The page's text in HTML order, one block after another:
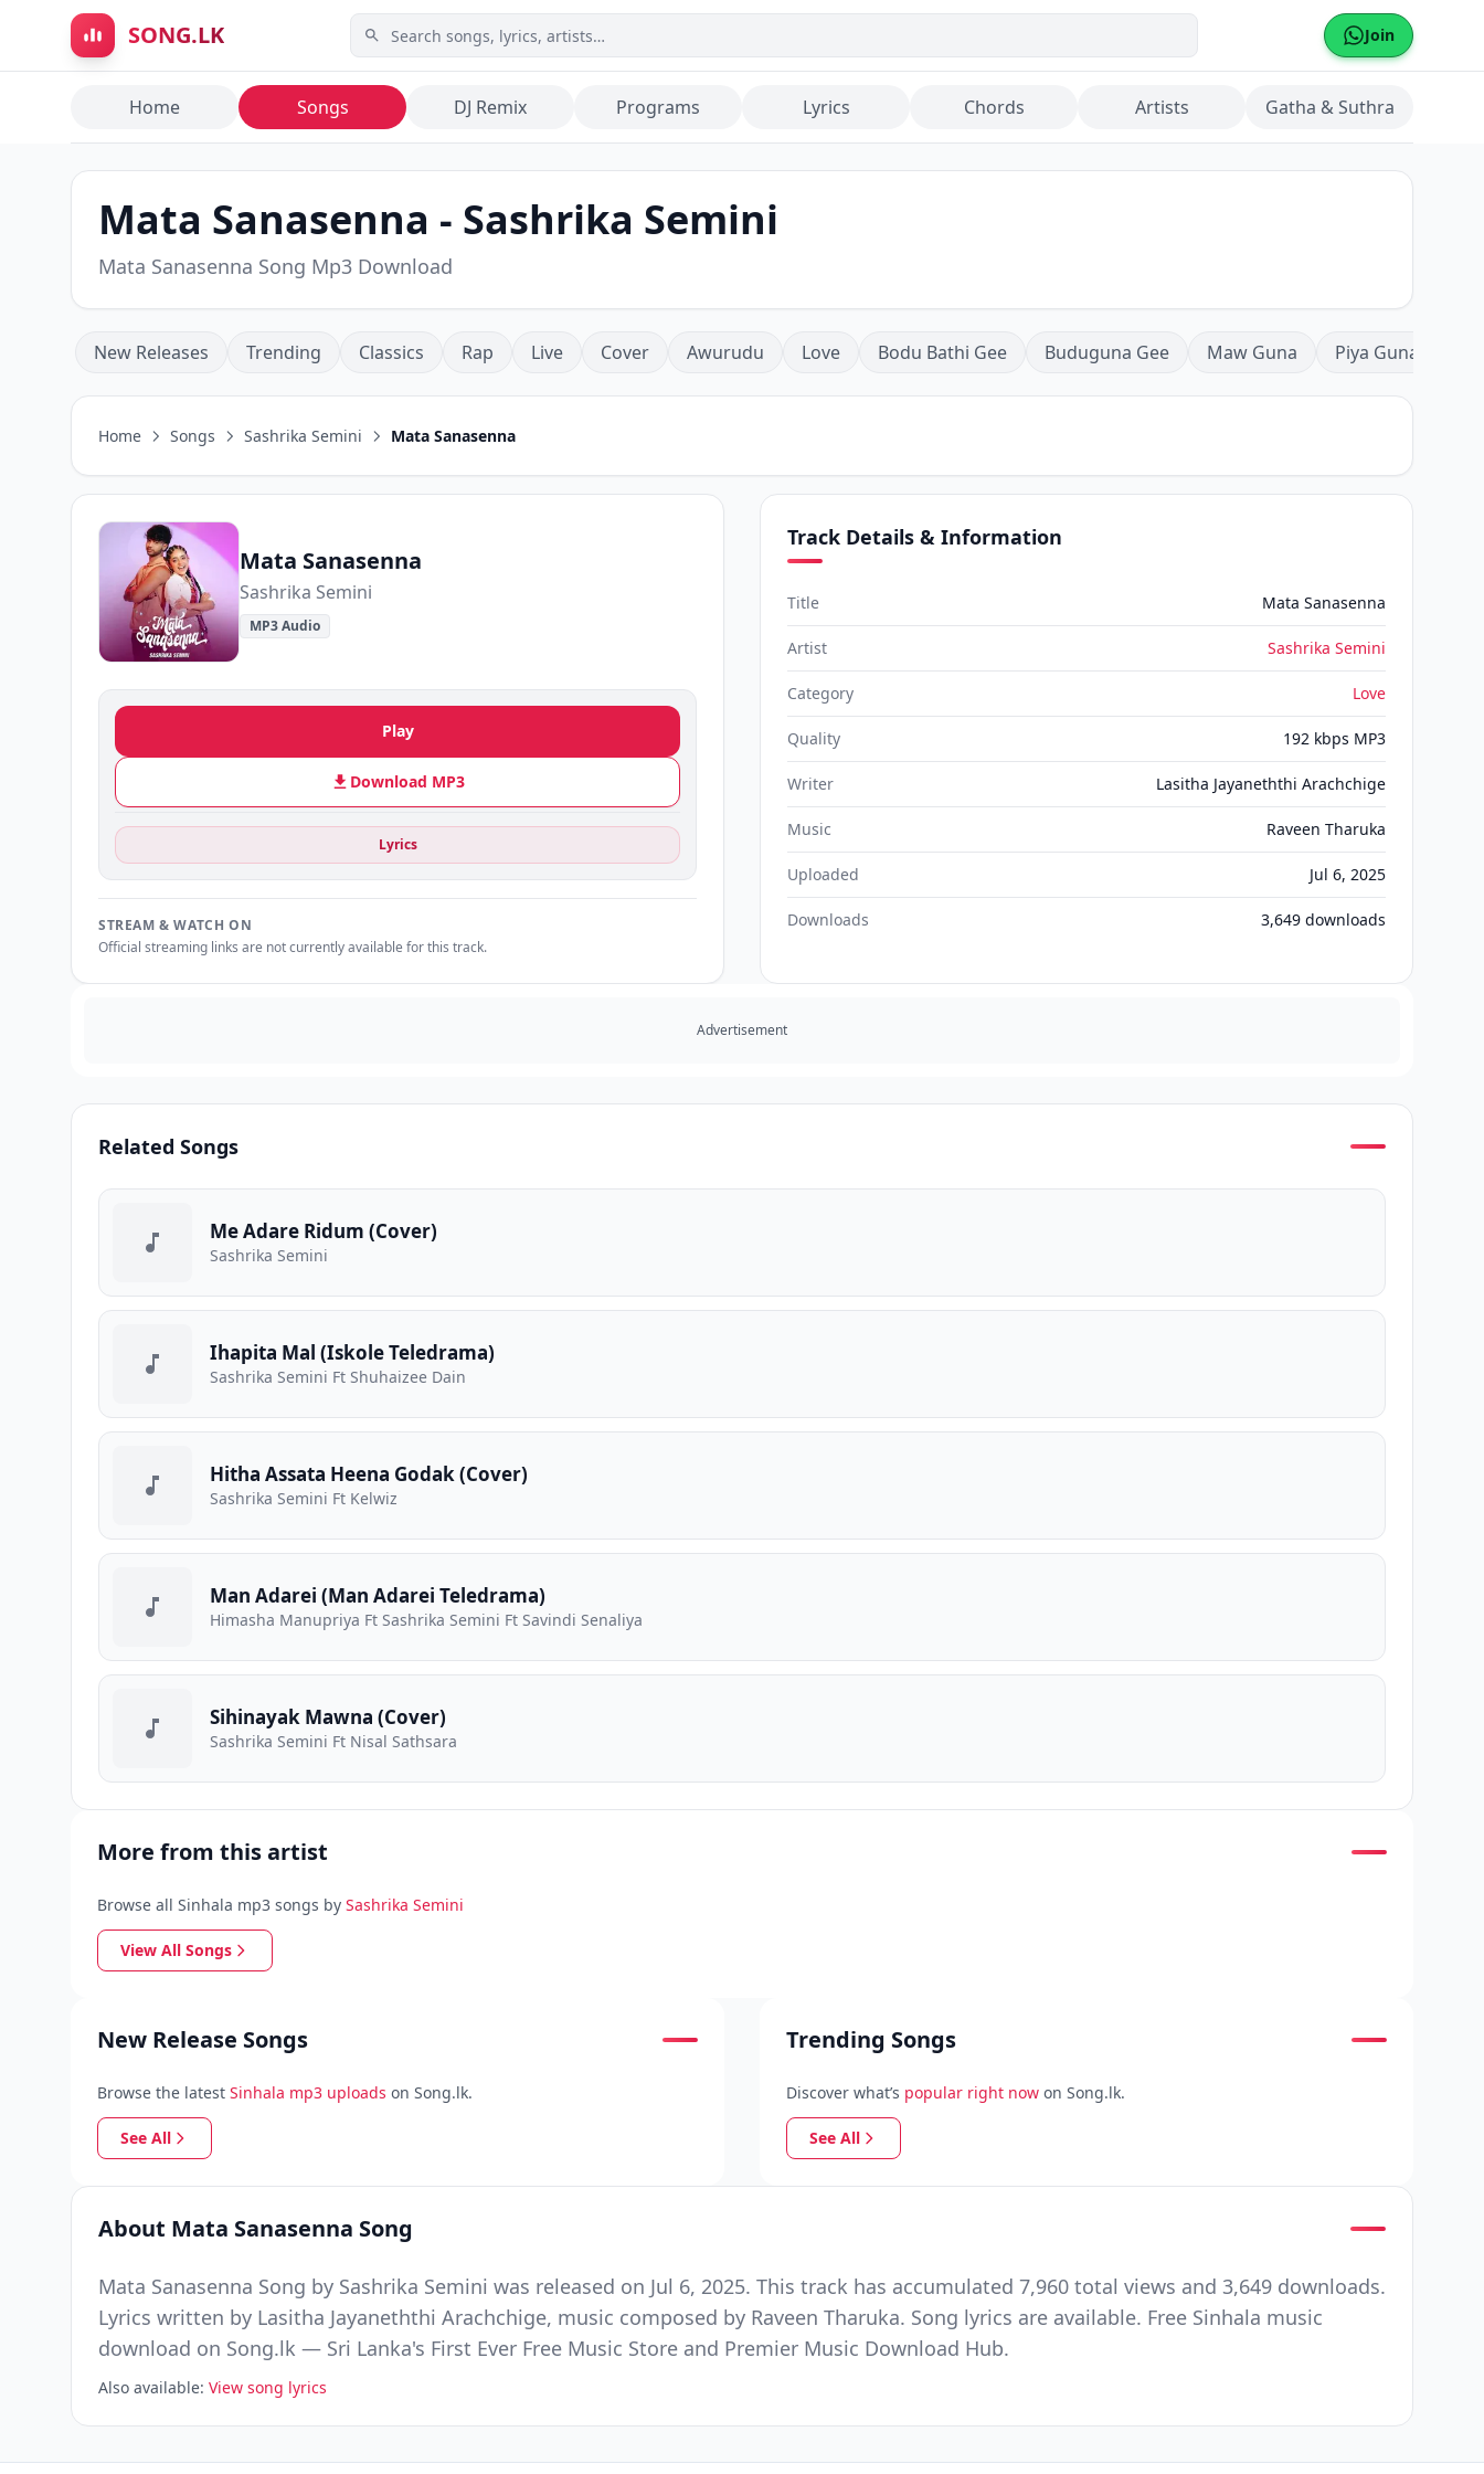
Skip to main content
SONG.LK Join
Home Songs DJ Remix Programs Lyrics Chords Artists Gatha & Suthra
Mata Sanasenna - Sashrika Semini
Mata Sanasenna Song Mp3 Download
New Releases Trending Classics Rap Live Cover Awurudu Love Bodu Bathi Gee Buduguna Gee Maw Guna Piya Guna
Home Songs Sashrika Semini Mata Sanasenna
Mata Sanasenna
Sashrika Semini
MP3 Audio
Play
Download MP3
Lyrics
STREAM & WATCH ON
Official streaming links are not currently available for this track.
Track Details & Information
Title Mata Sanasenna
Artist Sashrika Semini
Category Love
Quality 192 kbps MP3
Writer Lasitha Jayaneththi Arachchige
Music Raveen Tharuka
Uploaded Jul 6, 2025
Downloads 3,649 downloads
Advertisement
Related Songs
Me Adare Ridum (Cover)
Sashrika Semini
Ihapita Mal (Iskole Teledrama)
Sashrika Semini Ft Shuhaizee Dain
Hitha Assata Heena Godak (Cover)
Sashrika Semini Ft Kelwiz
Man Adarei (Man Adarei Teledrama)
Himasha Manupriya Ft Sashrika Semini Ft Savindi Senaliya
Sihinayak Mawna (Cover)
Sashrika Semini Ft Nisal Sathsara
More from this artist
Browse all Sinhala mp3 songs by Sashrika Semini
View All Songs
New Release Songs
Browse the latest Sinhala mp3 uploads on Song.lk.
See All
Trending Songs
Discover what’s popular right now on Song.lk.
See All
About Mata Sanasenna Song
Mata Sanasenna Song by Sashrika Semini was released on Jul 6, 2025. This track has accumulated 7,960 total views and 3,649 downloads.
Lyrics written by Lasitha Jayaneththi Arachchige, music composed by Raveen Tharuka. Song lyrics are available. Free Sinhala music
download on Song.lk — Sri Lanka's First Ever Free Music Store and Premier Music Download Hub.
Also available: View song lyrics